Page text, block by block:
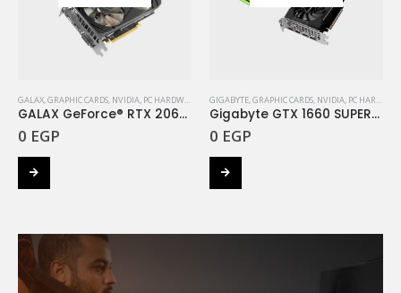
GALAX,GRAPHIC CARDS, NVIDIA, PC HARDWARE COMPONENTS
GALAX GeForce® RTX 2060 (1-Click OC) 6GB GDDR6
0 EGP
GIGABYTE,GRAPHIC CARDS, NVIDIA, PC HARDWARE COMPONENTS
Gigabyte GTX 1660 SUPER™ GAMING OC 6G
0 EGP